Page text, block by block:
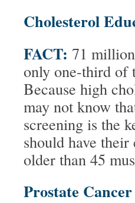
Cholesterol
FACT: 71
only one-third of
Because high
may not know
screening is the
should have
older than 45
Prostate